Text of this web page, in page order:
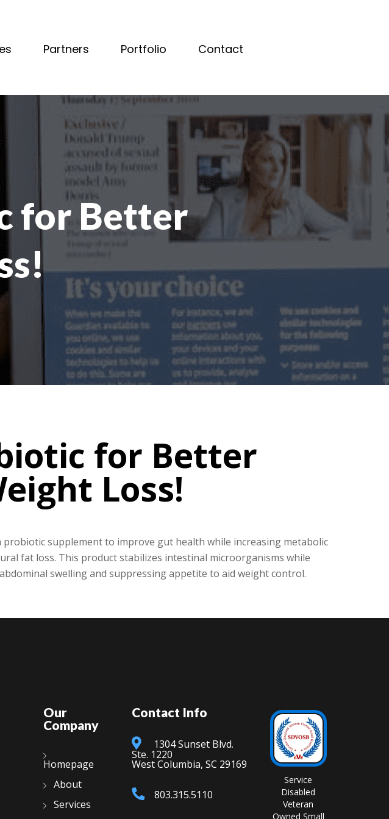
Partners Portfolio Contact
for Better
for Better
Loss!
probiotic supplement to improve gut health while increasing metabolic
fat loss. This product stabilizes intestinal microorganisms while
swelling and suppressing appetite to aid weight control.
Our
Company
Homepage
About
Services
Contact Info
1304 Sunset Blvd.
Ste. 1220
West Columbia, SC 29169
803.315.5110
Service
Disabled
Veteran
Owned Small